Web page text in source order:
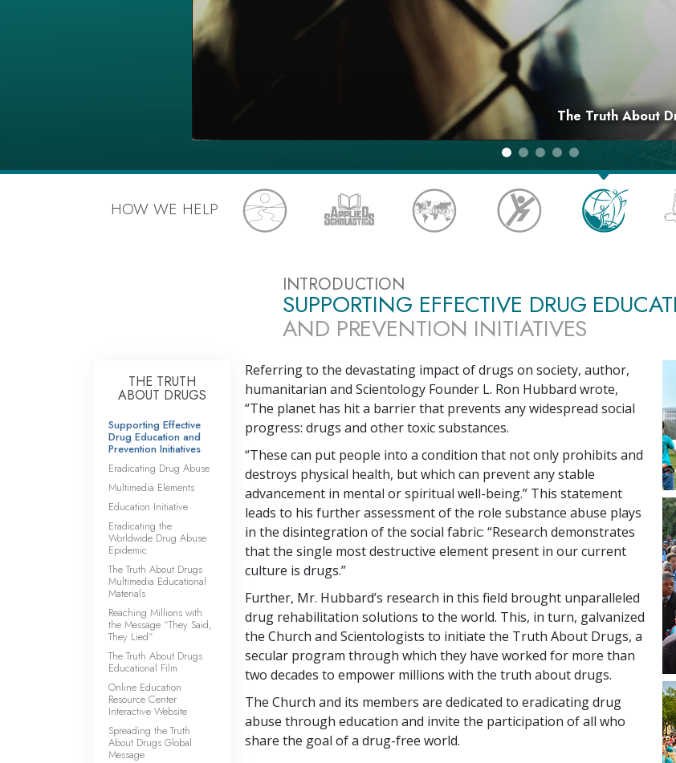
The Truth About
HOW WE HELP
INTRODUCTION
SUPPORTING EFFECTIVE DRUG
AND PREVENTION INITIATIVES
Referring to the devastating impact of drugs on society, author,
humanitarian and Scientology Founder L. Ron Hubbard wrote,
“The planet has hit a barrier that prevents any widespread social
progress: drugs and other toxic substances.
“These can put people into a condition that not only prohibits and
destroys physical health, but which can prevent any stable
advancement in mental or spiritual well-being.” This statement
leads to his further assessment of the role substance abuse plays
in the disintegration of the social fabric: “Research demonstrates
that the single most destructive element present in our current
culture is drugs.”
Further, Mr. Hubbard’s research in this field brought unparalleled
drug rehabilitation solutions to the world. This, in turn, galvanized
the Church and Scientologists to initiate the Truth About Drugs, a
secular program through which they have worked for more than
two decades to empower millions with the truth about drugs.
The Church and its members are dedicated to eradicating drug
abuse through education and invite the participation of all who
share the goal of a drug-free world.
THE TRUTH
ABOUT DRUGS
Supporting Effective
Drug Education and
Prevention Initiatives
Eradicating Drug Abuse
Multimedia Elements
Education Initiative
Eradicating the
Worldwide Drug Abuse
Epidemic
The Truth About Drugs
Multimedia Educational
Materials
Reaching Millions with
the Message “They Said,
They Lied”
The Truth About Drugs
Educational Film
Online Education
Resource Center
Interactive Website
Spreading the Truth
About Drugs Global
Message